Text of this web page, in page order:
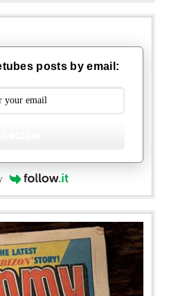
posts by email: